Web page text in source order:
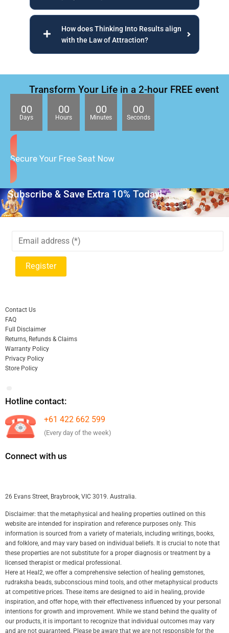
How does Thinking Into Results align
with the Law of Attraction?
Transform Your Life in a 2-hour FREE event
00
Days
00
Hours
00
Minutes
00
Seconds
Secure Your Free Seat Now
Subscribe & Save Extra 10% Today!
Contact Us
FAQ
Full Disclaimer
Returns, Refunds & Claims
Warranty Policy
Privacy Policy
Store Policy
Hotline contact:
+61 422 662 599
(Every day of the week)
Connect with us
26 Evans Street, Braybrook, VIC 3019. Australia.
Disclaimer: that the metaphysical and healing properties outlined on this
website are intended for inspiration and reference purposes only. This
information is sourced from a variety of materials, including writings, books,
and folklore, and may vary based on individual beliefs. It is crucial to note that
these properties are not substitute for a proper diagnosis or treatment by a
licensed therapist or medical professional.
Here at Heal2, we offer a comprehensive selection of healing gemstones,
rudraksha beads, subconscious mind tools, and other metaphysical products
at competitive prices. These items are designed to aid in healing, provide
inspiration, and offer hope, with their effectiveness influenced by your personal
intentions for growth and improvement. While we stand behind the quality of
our products, it is important to recognize that individual outcomes may vary
and are not guaranteed. Please be aware that we are not responsible for the